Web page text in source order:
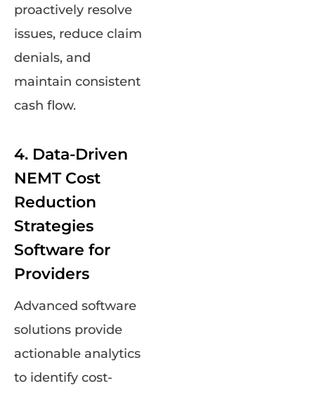
proactively resolve
issues, reduce claim
denials, and
maintain consistent
cash flow.
4. Data-Driven
NEMT Cost
Reduction
Strategies
Software for
Providers
Advanced software
solutions provide
actionable analytics
to identify cost-